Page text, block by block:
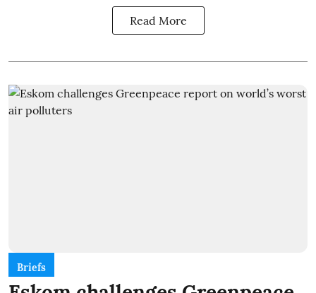
Read More
Briefs